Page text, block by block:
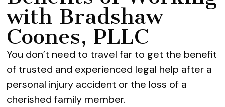
with Bradshaw
Coones, PLLC
You don’t need to travel far to get the benefit
of trusted and experienced legal help after a
personal injury accident or the loss of a
cherished family member.